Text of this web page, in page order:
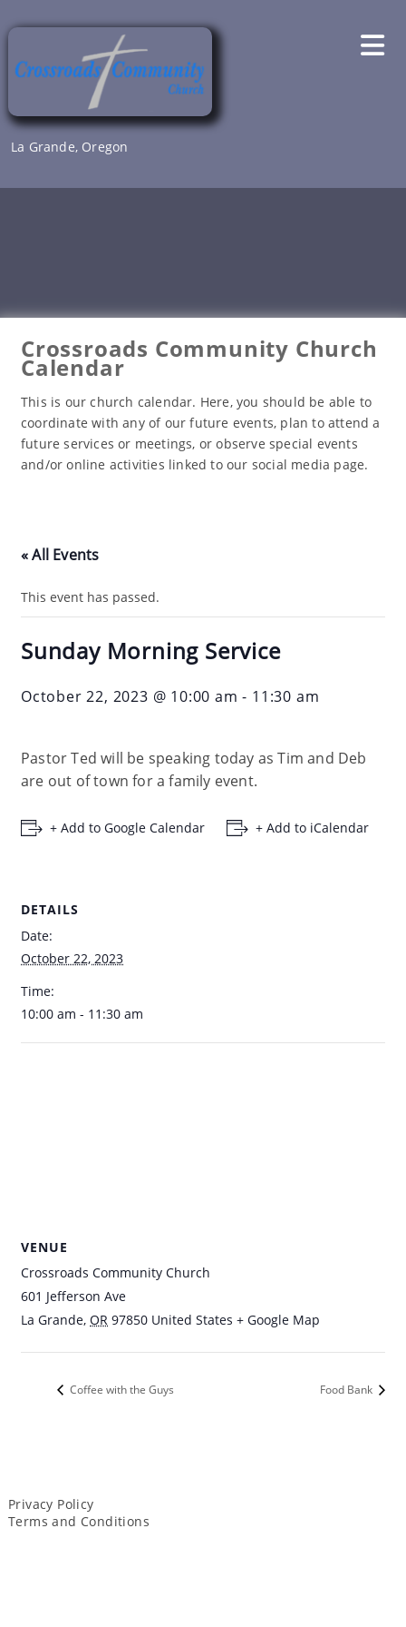
to
La Grande, Oregon
Crossroads Community Church
Calendar
This is our church calendar. Here, you should be able to
coordinate with any of our future events, plan to attend a
future services or meetings, or observe special events
and/or online activities linked to our social media page.
« All Events
This event has passed.
Sunday Morning Service
October 22, 2023 @ 10:00 am - 11:30 am
Pastor Ted will be speaking today as Tim and Deb
are out of town for a family event.
+ Add to Google Calendar + Add to iCalendar
DETAILS
Date:
October 22, 2023
Time:
10:00 am - 11:30 am
VENUE
Crossroads Community Church
601 Jefferson Ave
La Grande, OR 97850 United States + Google Map
Coffee with the Guys Food Bank
Privacy Policy
Terms and Conditions